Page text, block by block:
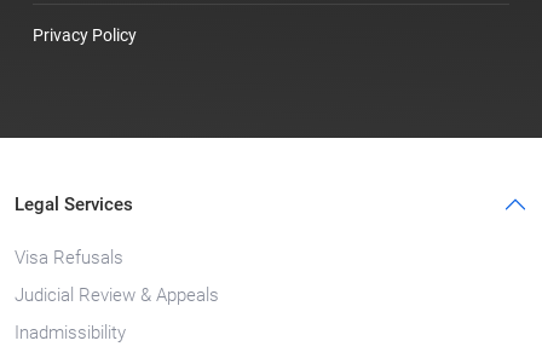
Privacy Policy
Legal Services
Visa Refusals
Judicial Review & Appeals
Inadmissibility